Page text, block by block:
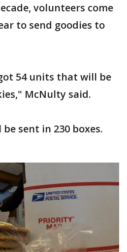
volunteers come
to send goodies to
54 units that will be
McNulty said.
sent in 230 boxes.